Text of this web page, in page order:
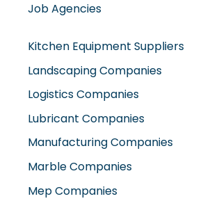
Job Agencies
Kitchen Equipment Suppliers
Landscaping Companies
Logistics Companies
Lubricant Companies
Manufacturing Companies
Marble Companies
Mep Companies